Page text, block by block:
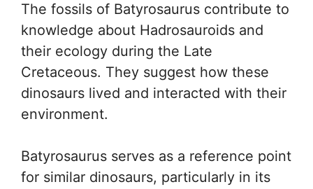
The fossils of Batyrosaurus contribute to
knowledge about Hadrosauroids and
their ecology during the Late
Cretaceous. They suggest how these
dinosaurs lived and interacted with their
environment.
Batyrosaurus serves as a reference point
for similar dinosaurs, particularly in its